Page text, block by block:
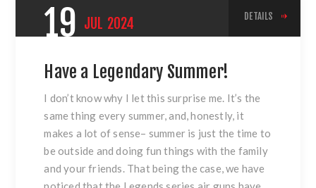
19 JUL 2024 DETAILS
Have a Legendary Summer!
I don’t know why I let this surprise me. It’s the
same thing every summer, and, honestly, it
makes a lot of sense– summer is just the time to
be outside and doing fun things with the family
and your friends. That being the case, we have